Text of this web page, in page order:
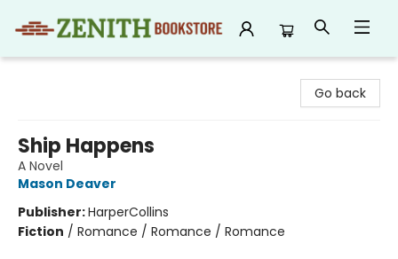
Go back
Ship Happens
A Novel
Mason Deaver
Publisher:HarperCollins
Fiction / Romance / Romance / Romance